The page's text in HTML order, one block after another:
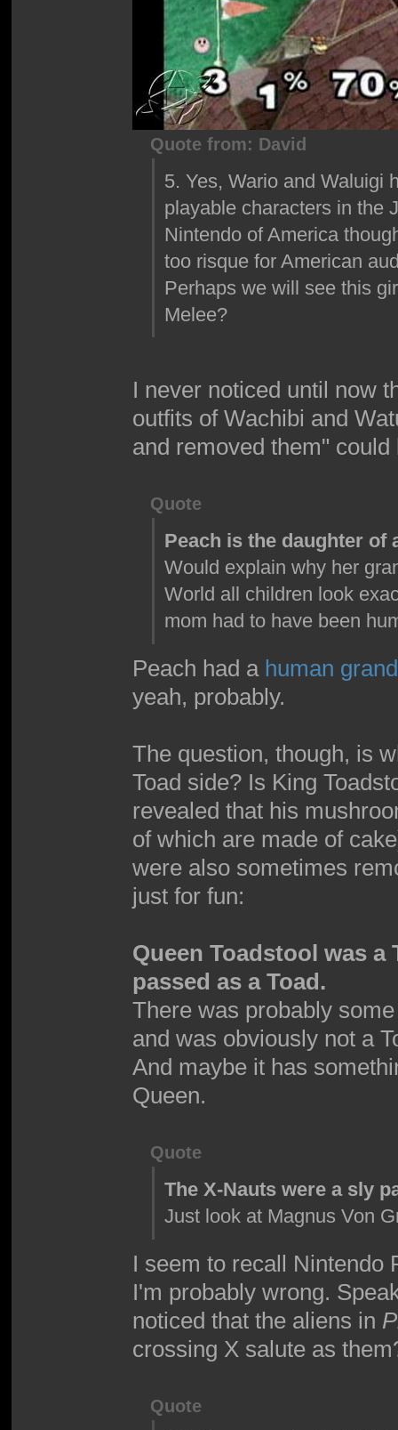
Quote from: David
5. Yes, Wario and Waluigi
playable characters in the
Nintendo of America
too risque for American
Perhaps we will see this
Melee?
I never noticed until now
outfits of Wachibi and
and removed them"
Quote
Peach is the daughter of
Would explain why her
World all children look
mom had to have been
Peach had a human
yeah, probably.
The question, though, is
Toad side? Is King
revealed that his
of which are made of
were also sometimes
just for fun:
Queen Toadstool was
passed as a Toad.
There was probably
and was obviously not a
And maybe it has
Queen.
Quote
The X-Nauts were a sly
Just look at Magnus Von
I seem to recall Nintendo
I'm probably wrong.
noticed that the aliens in
crossing X salute as
Quote